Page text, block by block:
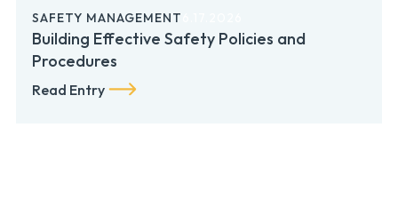
SAFETY MANAGEMENT
Building Effective Safety Policies and
Procedures
Read Entry